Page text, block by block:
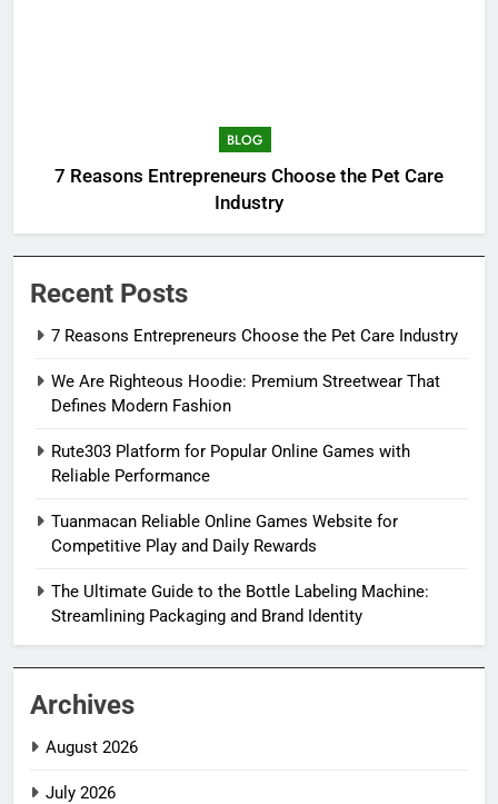
BLOG
7 Reasons Entrepreneurs Choose the Pet Care
Industry
Recent Posts
7 Reasons Entrepreneurs Choose the Pet Care Industry
We Are Righteous Hoodie: Premium Streetwear That
Defines Modern Fashion
Rute303 Platform for Popular Online Games with
Reliable Performance
Tuanmacan Reliable Online Games Website for
Competitive Play and Daily Rewards
The Ultimate Guide to the Bottle Labeling Machine:
Streamlining Packaging and Brand Identity
Archives
August 2026
July 2026